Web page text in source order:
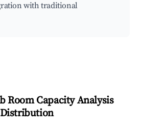
with traditional
Room Capacity Analysis